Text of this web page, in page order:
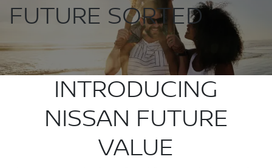
FUTURE SORTED
INTRODUCING
NISSAN FUTURE
VALUE